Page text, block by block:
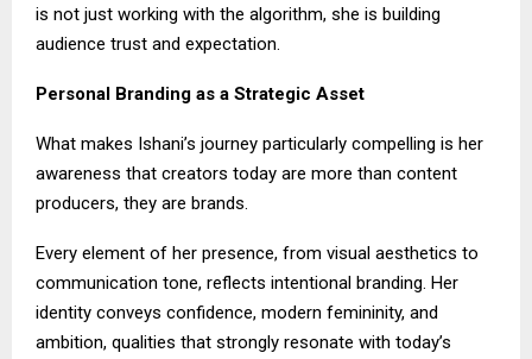
is not just working with the algorithm, she is building
audience trust and expectation.
Personal Branding as a Strategic Asset
What makes Ishani’s journey particularly compelling is her
awareness that creators today are more than content
producers, they are brands.
Every element of her presence, from visual aesthetics to
communication tone, reflects intentional branding. Her
identity conveys confidence, modern femininity, and
ambition, qualities that strongly resonate with today’s